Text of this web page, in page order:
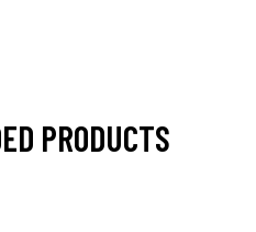
PRODUCTS